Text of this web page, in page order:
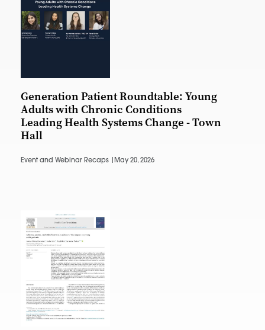
Generation Patient Roundtable: Young
Adults with Chronic Conditions
Leading Health Systems Change - Town
Hall
Event and Webinar Recaps | May 20, 2026